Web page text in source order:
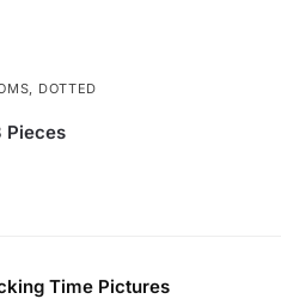
DOTTED
Pieces
Time Pictures